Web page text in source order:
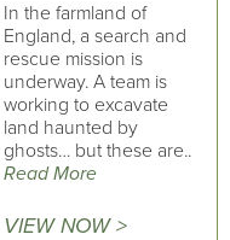
In the farmland of
England, a search and
rescue mission is
underway. A team is
working to excavate
land haunted by
ghosts… but these are..
Read More
VIEW NOW >